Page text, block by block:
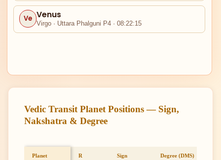
I
Ve Venus
Virgo · Uttara Phalguni P4 · 08:22:15
Vedic Transit Planet Positions — Sign,
Nakshatra & Degree
Planet R Sign Degree (DMS)